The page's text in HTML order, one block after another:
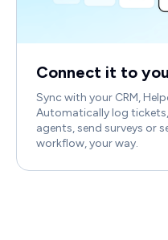
Connect it to
Sync with your CRM,
Automatically log
agents, send surveys or
workflow, your way.